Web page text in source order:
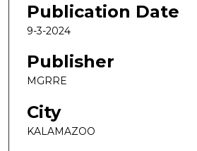
Publication Date
9-3-2024
Publisher
MGRRE
City
KALAMAZOO